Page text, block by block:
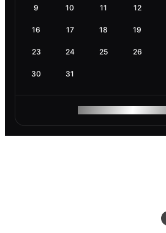
9 10 11 12
16 17 18 19
23 24 25 26
30 31